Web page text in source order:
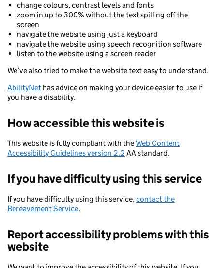
change colours, contrast levels and fonts
zoom in up to 300% without the text spilling off the
screen
navigate the website using just a keyboard
navigate the website using speech recognition software
listen to the website using a screen reader
We’ve also tried to make the website text easy to understand.
AbilityNet has advice on making your device easier to use if
you have a disability.
How accessible this website is
This website is fully compliant with theWeb Content
Accessibility Guidelines version 2.2 AA standard.
If you have difficulty using this service
If you have difficulty using this service,contact the
Bereavement Service.
Report accessibility problems with this
website